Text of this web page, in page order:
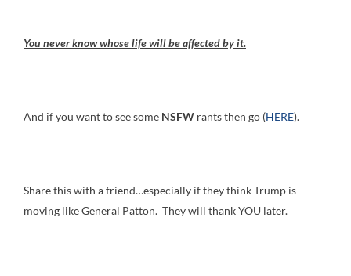
You never know whose life will be affected by it.
And if you want to see some NSFW rants then go (HERE).
Share this with a friend…especially if they think Trump is
moving like General Patton. They will thank YOU later.